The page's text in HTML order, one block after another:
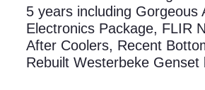
5 years including Gorgeous
Electronics Package, FLIR
After Coolers, Recent
Rebuilt Westerbeke